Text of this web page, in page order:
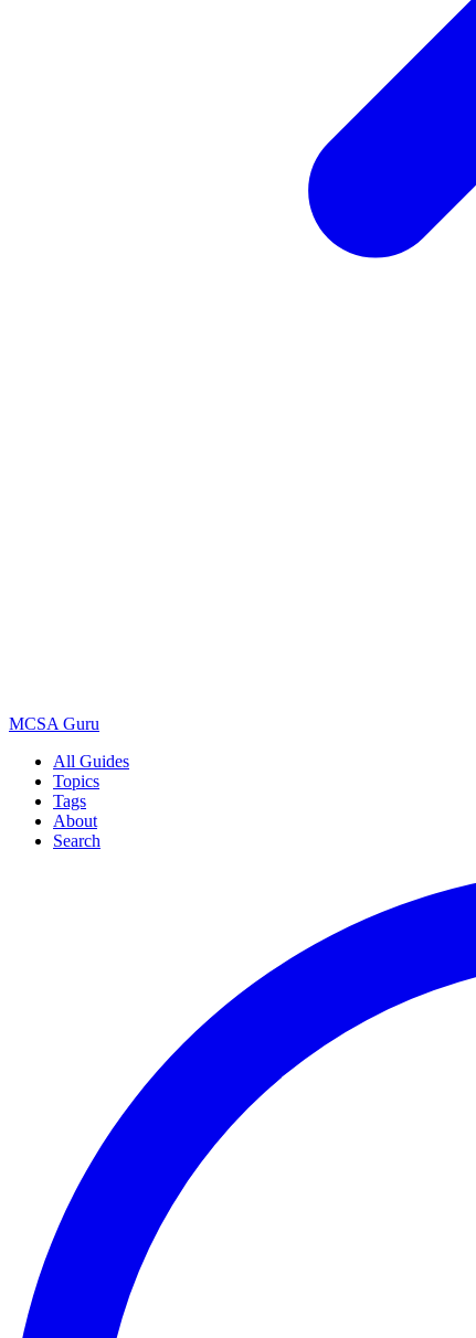
MCSA Guru
All Guides
Topics
Tags
About
Search